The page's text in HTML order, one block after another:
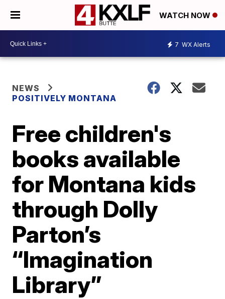
WATCH NOW
7 WX Alerts
NEWS
POSITIVELY MONTANA
Free children's
books available
for Montana kids
through Dolly
Parton’s
“Imagination
Library”